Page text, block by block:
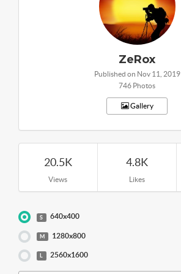
ZeRox
Published on Nov 11, 2019
746 Photos
Gallery
20.5K
Views
4.8K
Likes
S 640x400
M 1280x800
L 2560x1600